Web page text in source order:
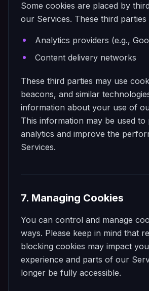
Some cookies are placed by
our Services. These third parties
Analytics providers (e.g.,
Content delivery networks
These third parties may use
beacons, and similar
information about your use of
This information may be used to
analytics and improve the
Services.
7. Managing Cookies
You can control and manage
ways. Please keep in mind that
blocking cookies may impact
experience and parts of our
longer be fully accessible.